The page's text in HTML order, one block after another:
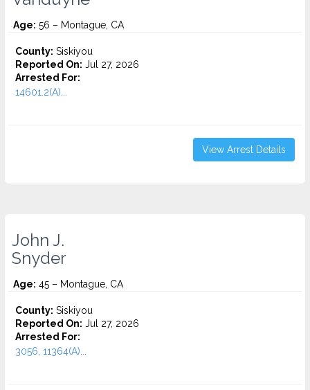
Age: 56 – Montague, CA
County: Siskiyou
Reported On: Jul 27, 2026
Arrested For:
14601.2(A)...
View Arrest Details
John J.
Snyder
Age: 45 – Montague, CA
County: Siskiyou
Reported On: Jul 27, 2026
Arrested For:
3056, 11364(A)...